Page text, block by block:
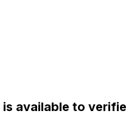
available to